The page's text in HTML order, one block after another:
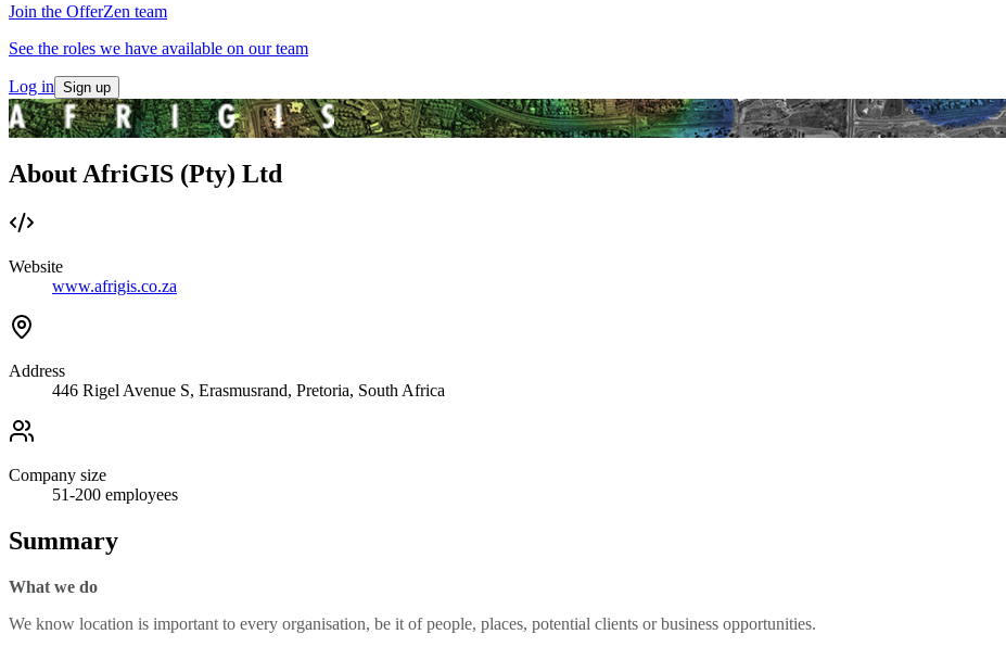
Join the OfferZen team
See the roles we have available on our team
Log in Sign up
About AfriGIS (Pty) Ltd
Website
www.afrigis.co.za
Address
446 Rigel Avenue S, Erasmusrand, Pretoria, South Africa
Company size
51-200 employees
Summary
What we do
We know location is important to every organisation, be it of people, places, potential clients or business opportunities.